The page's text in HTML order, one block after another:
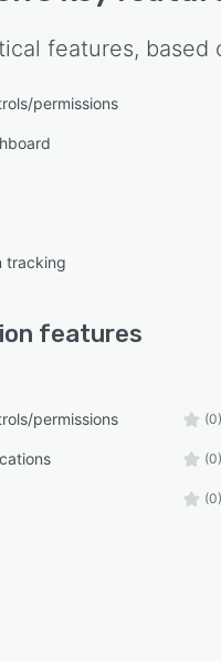
features, based
permissions
tracking
features
permissions (0)
(0)
(0)